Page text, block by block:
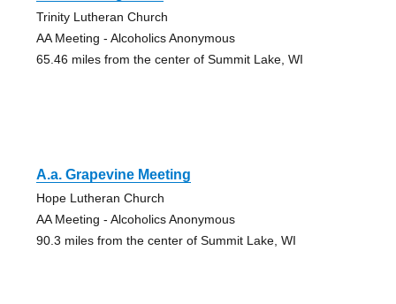
Trinity Lutheran Church
AA Meeting - Alcoholics Anonymous
65.46 miles from the center of Summit Lake, WI
A.a. Grapevine Meeting
Hope Lutheran Church
AA Meeting - Alcoholics Anonymous
90.3 miles from the center of Summit Lake, WI